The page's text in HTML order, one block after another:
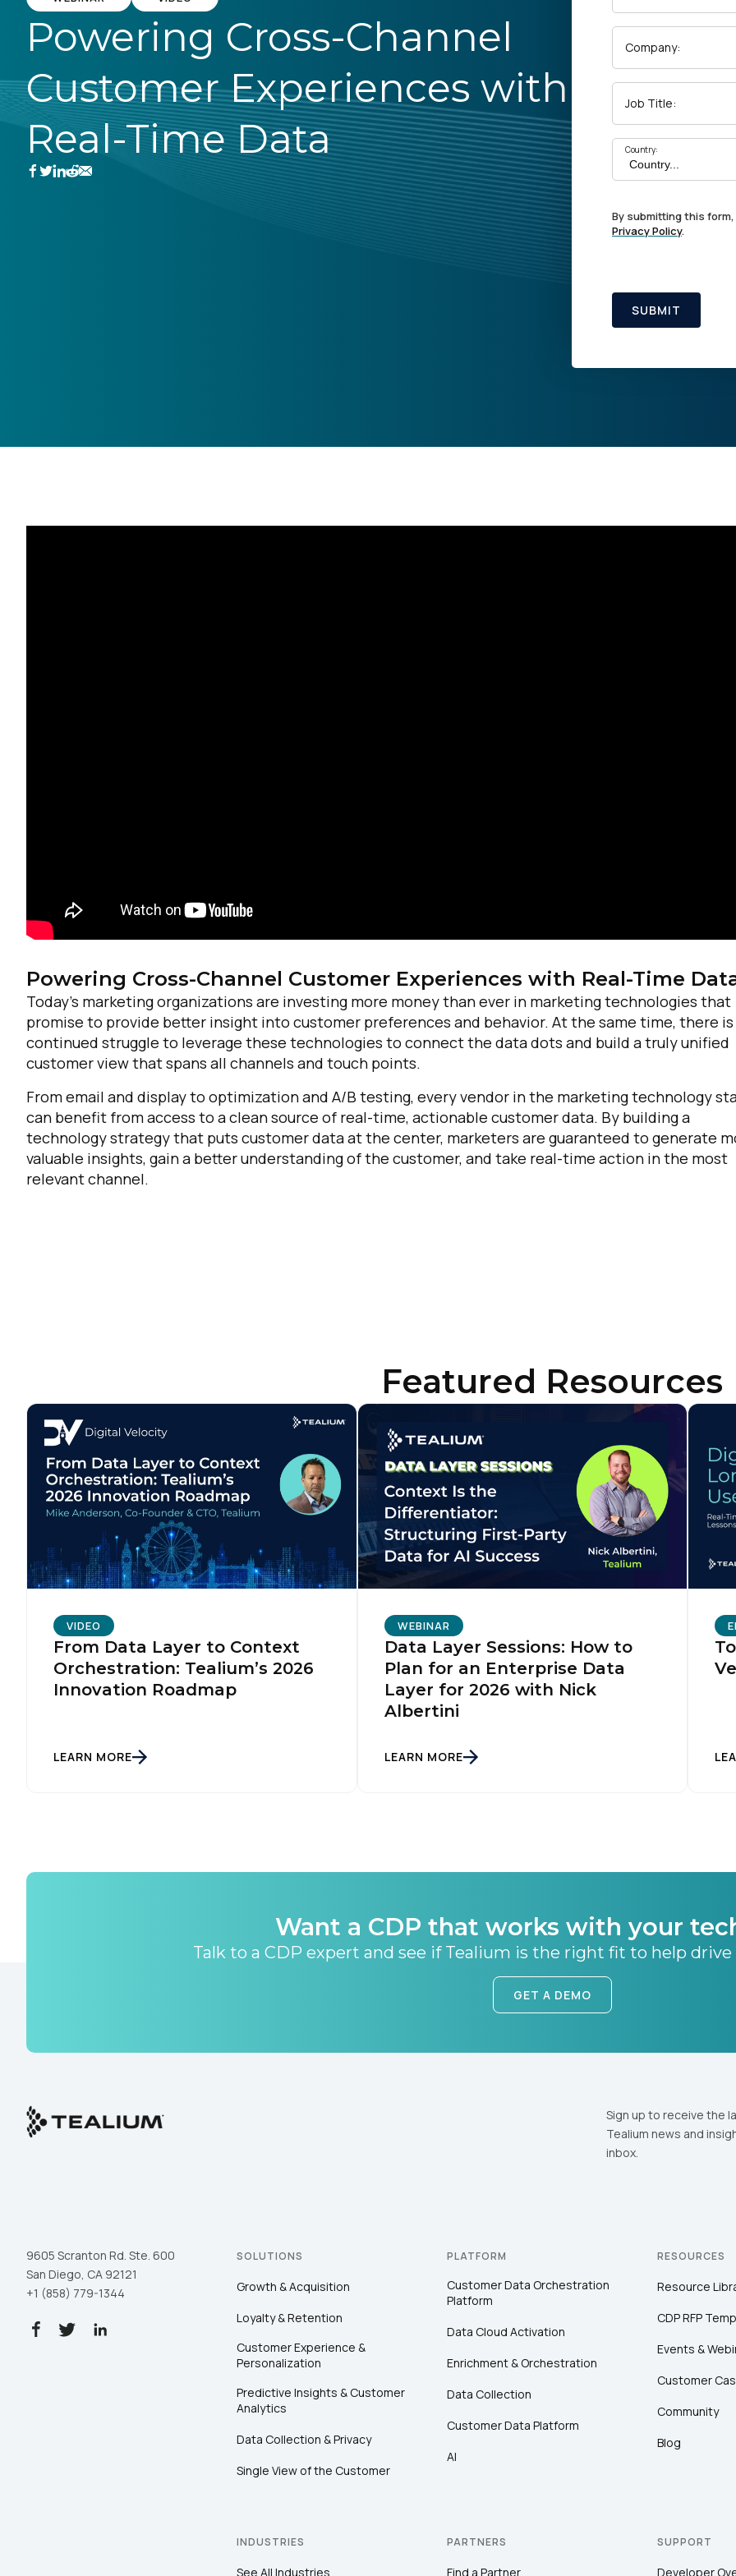
Powering Cross-Channel
Customer Experiences with
Real-Time Data
Company:
Job Title:
Country:
By submitting this
Privacy Policy.
SUBMIT
Powering Cross-Channel Customer Experiences with Real-Time
Today’s marketing organizations are investing more money than ever in marketing technologies that
promise to provide better insight into customer preferences and behavior. At the same time, there is
continued struggle to leverage these technologies to connect the data dots and build a truly unified
customer view that spans all channels and touch points.
From email and display to optimization and A/B testing, every vendor in the marketing technology
can benefit from access to a clean source of real-time, actionable customer data. By building a
technology strategy that puts customer data at the center, marketers are guaranteed to generate
valuable insights, gain a better understanding of the customer, and take real-time action in the most
relevant channel.
Featured Resources
VIDEO
From Data Layer to Context
Orchestration: Tealium’s 2026
Innovation Roadmap
LEARN MORE
WEBINAR
Data Layer Sessions: How to
Plan for an Enterprise Data
Layer for 2026 with Nick
Albertini
LEARN MORE
Want a CDP that works with your
Talk to a CDP expert and see if Tealium is the right fit to help drive
GET A DEMO
Sign up to receive the
Tealium news and
inbox.
9605 Scranton Rd. Ste. 600
San Diego, CA 92121
+1 (858) 779-1344
SOLUTIONS
Growth & Acquisition
Loyalty & Retention
Customer Experience &
Personalization
Predictive Insights & Customer
Analytics
Data Collection & Privacy
Single View of the Customer
PLATFORM
Customer Data Orchestration
Platform
Data Cloud Activation
Enrichment & Orchestration
Data Collection
Customer Data Platform
AI
RESOURCES
Resource
CDP RFP
Events &
Customer
Community
Blog
INDUSTRIES
See All Industries
PARTNERS
Find a Partner
SUPPORT
Developer
Work Email:
Country: